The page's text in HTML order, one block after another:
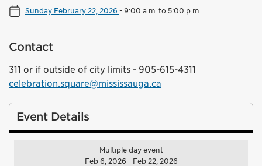
Sunday February 22, 2026 -9:00 a.m. to 5:00 p.m.
Contact
311 or if outside of city limits - 905-615-4311
celebration.square@mississauga.ca
Event Details
Multiple day event
Feb 6, 2026 - Feb 22, 2026